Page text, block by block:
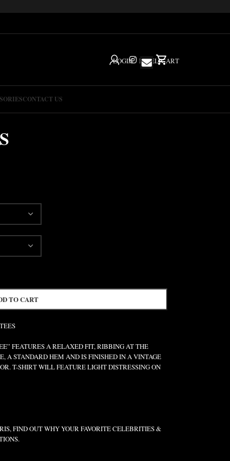
LOGIN IGHELPCART
CONTACT US
TO CART
FEATURES A RELAXED FIT, RIBBING AT THE
A STANDARD HEM AND IS FINISHED IN A VINTAGE
T-SHIRT WILL FEATURE LIGHT DISTRESSING ON
FIND OUT WHY YOUR FAVORITE CELEBRITIES &